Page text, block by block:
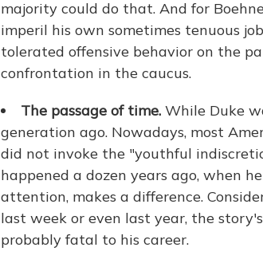
majority could do that. And for
imperil his own sometimes tenuous
tolerated offensive behavior on the
confrontation in the caucus.
The passage of time. While Duke
generation ago. Nowadays, most
did not invoke the "youthful
happened a dozen years ago, when
attention, makes a difference.
last week or even last year, the
probably fatal to his career.